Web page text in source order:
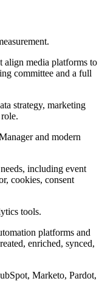
align media platforms to
committee and a full
strategy, marketing
and modern
including event
cookies, consent
tools.
platforms and
enriched, synced,
Marketo, Pardot,